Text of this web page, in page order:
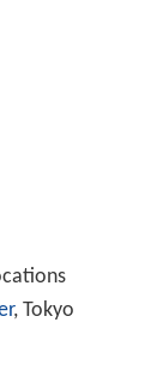
, Tokyo